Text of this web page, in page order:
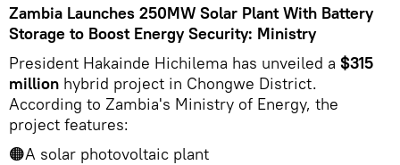
Zambia Launches 250MW Solar Plant With Battery
Storage to Boost Energy Security: Ministry
President Hakainde Hichilema has unveiled a $315
million hybrid project in Chongwe District.
According to Zambia's Ministry of Energy, the
project features:
🟠A solar photovoltaic plant